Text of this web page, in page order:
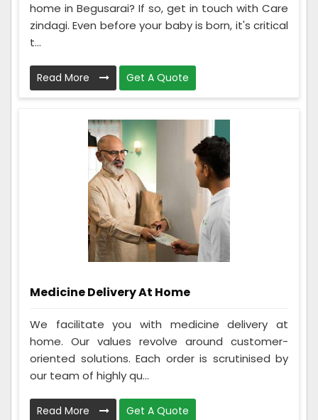
home in Begusarai? If so, get in touch with Care
zindagi. Even before your baby is born, it's critical
t...
Read More Get A Quote
Medicine Delivery At Home
We facilitate you with medicine delivery at
home. Our values revolve around customer-
oriented solutions. Each order is scrutinised by
our team of highly qu...
Read More Get A Quote